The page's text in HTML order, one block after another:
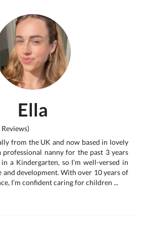
Ella
Reviews)
from the UK and now based in lovely
professional nanny for the past 3 years
a Kindergarten, so I’m well-versed in
development. With over 10 years of
I’m confident caring for children ...